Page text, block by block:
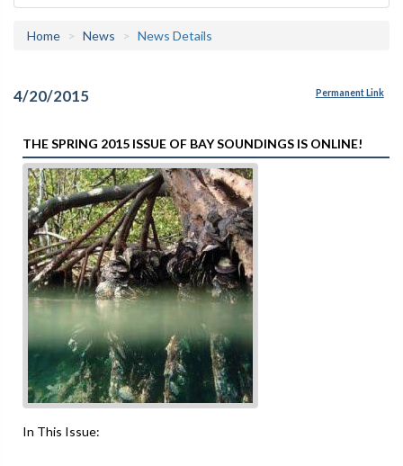
Home News News Details
4/20/2015 Permanent Link
THE SPRING 2015 ISSUE OF BAY SOUNDINGS IS ONLINE!
In This Issue: